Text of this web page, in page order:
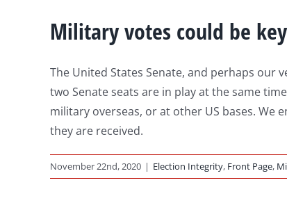
Military votes could be
The United States Senate, and perhaps our
two Senate seats are in play at the same
military overseas, or at other US bases. We
they are received.
November 22nd, 2020 | Election Integrity, Front Page,